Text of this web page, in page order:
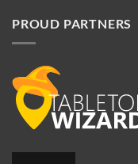
PROUD PARTNERS